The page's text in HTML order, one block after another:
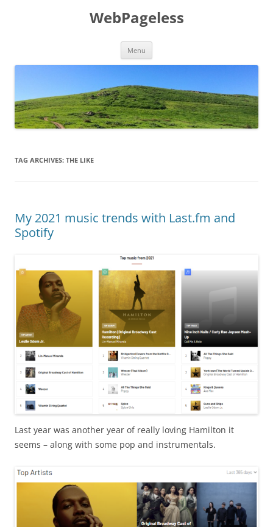
WebPageless
Menu
TAG ARCHIVES: THE LIKE
My 2021 music trends with Last.fm and
Spotify
Last year was another year of really loving Hamilton it
seems – along with some pop and instrumentals.